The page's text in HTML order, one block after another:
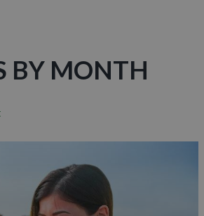
BY MONTH